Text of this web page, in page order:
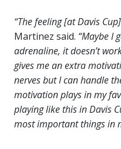
“The feeling [at Davis
Martinez said. “Maybe I
adrenaline, it doesn’t
gives me an extra
nerves but I can handle
motivation plays in my
playing like this in Davis
most important things in